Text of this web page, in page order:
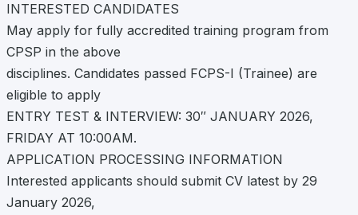
INTERESTED CANDIDATES
May apply for fully accredited training program from
CPSP in the above
disciplines. Candidates passed FCPS-I (Trainee) are
eligible to apply
ENTRY TEST & INTERVIEW: 30″ JANUARY 2026,
FRIDAY AT 10:00AM.
APPLICATION PROCESSING INFORMATION
Interested applicants should submit CV latest by 29
January 2026,